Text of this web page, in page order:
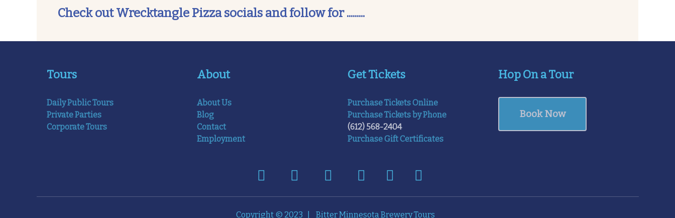
Check out Wrecktangle Pizza socials and follow for .........
Tours
Daily Public Tours
Private Parties
Corporate Tours
About
About Us
Blog
Contact
Employment
Get Tickets
Purchase Tickets Online
Purchase Tickets by Phone
(612) 568-2404
Purchase Gift Certificates
Hop On a Tour
Book Now
Copyright © 2023 | Bitter Minnesota Brewery Tours